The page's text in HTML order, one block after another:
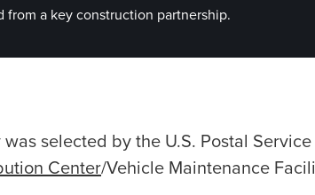
from a key construction partnership.
was selected by the U.S. Postal
Center/Vehicle Maintenance